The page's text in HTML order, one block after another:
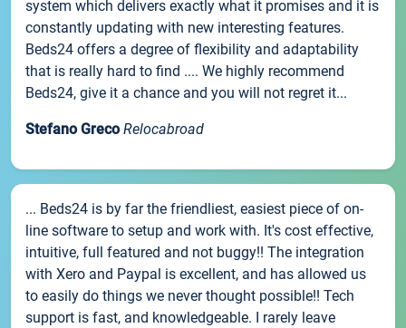
system which delivers exactly what it promises and it is
constantly updating with new interesting features.
Beds24 offers a degree of flexibility and adaptability
that is really hard to find .... We highly recommend
Beds24, give it a chance and you will not regret it...
Stefano Greco Relocabroad
... Beds24 is by far the friendliest, easiest piece of on-
line software to setup and work with. It's cost effective,
intuitive, full featured and not buggy!! The integration
with Xero and Paypal is excellent, and has allowed us
to easily do things we never thought possible!! Tech
support is fast, and knowledgeable. I rarely leave